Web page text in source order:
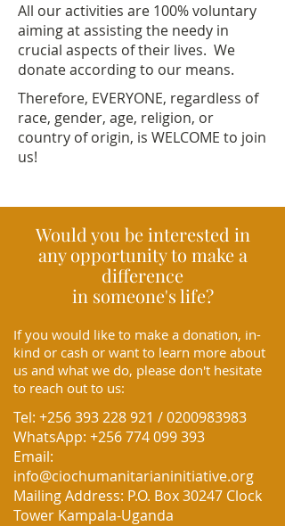
All our activities are 100% voluntary
aiming at assisting the needy in
crucial aspects of their lives. We
donate according to our means.
Therefore, EVERYONE, regardless of
race, gender, age, religion, or
country of origin, is WELCOME to join
us!
Would you be interested in
any opportunity to make a
difference
in someone's life?
If you would like to make a donation, in-
kind or cash or want to learn more about
us and what we do, please don't hesitate
to reach out to us:
Tel: +256 393 228 921 /0200983983
WhatsApp: +256 774 099 393
Email:
info@ciochumanitarianinitiative.org
Mailing Address: P.O. Box 30247 Clock
Tower Kampala-Uganda